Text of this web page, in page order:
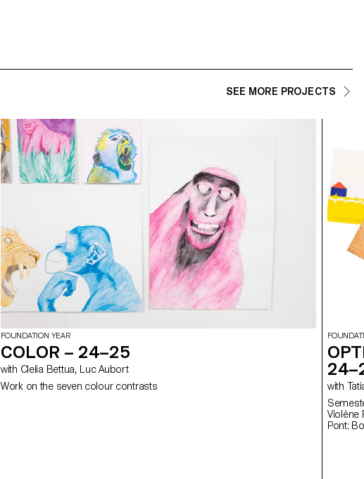
SEE MORE PROJECTS
FOUNDATION YEAR
COLOR – 24–25
with Clelia Bettua, Luc Aubort
Work on the seven colour contrasts
with
Violène Pont:
Pont: